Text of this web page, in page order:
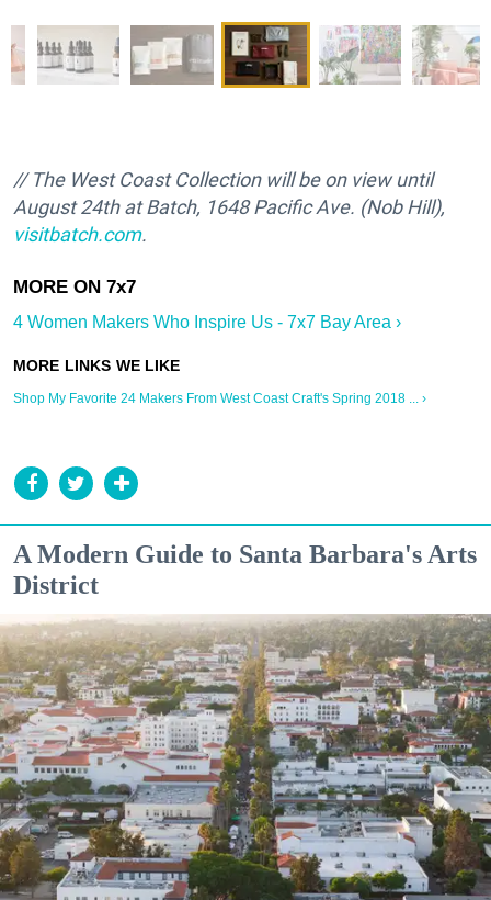
// The West Coast Collection will be on view until
August 24th at Batch, 1648 Pacific Ave. (Nob Hill),
visitbatch.com.
4 Women Makers Who Inspire Us - 7x7 Bay Area ›
Shop My Favorite 24 Makers From West Coast Craft's Spring 2018 ... ›
A Modern Guide to Santa Barbara's Arts
District